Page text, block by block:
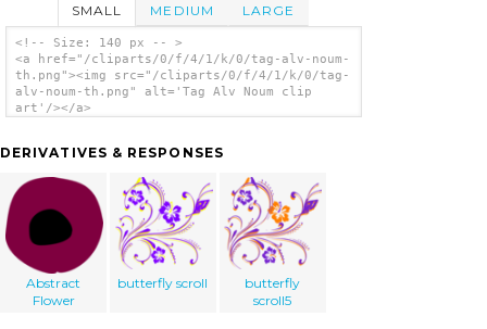
SMALL MEDIUM LARGE
<!-- Size: 140 px -- >
<a href="/cliparts/0/f/4/1/k/0/tag-alv-noum-
th.png"><img src="/cliparts/0/f/4/1/k/0/tag-
alv-noum-th.png" alt='Tag Alv Noum clip
art'/></a>
DERIVATIVES & RESPONSES
Abstract
Flower
butterfly scroll
butterfly
scroll5